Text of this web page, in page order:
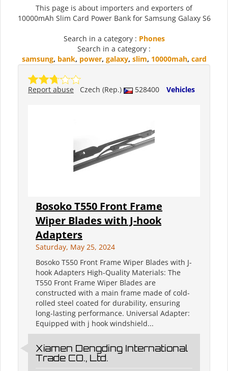
This page is about importers and exporters of
10000mAh Slim Card Power Bank for Samsung Galaxy S6
Search in a category : Phones
Search in a category :
samsung, bank, power, galaxy, slim, 10000mah, card
Czech (Rep.) 528400 Vehicles
Report abuse
Bosoko T550 Front Frame
Wiper Blades with J-hook
Adapters
Saturday, May 25, 2024
Bosoko T550 Front Frame Wiper Blades with J-
hook Adapters High-Quality Materials: The
T550 Front Frame Wiper Blades are
constructed with a main frame made of cold-
rolled steel coated for durability, ensuring
long-lasting performance. Universal Adapter:
Equipped with j hook windshield...
Xiamen Dengding International
Trade CO., Ltd.